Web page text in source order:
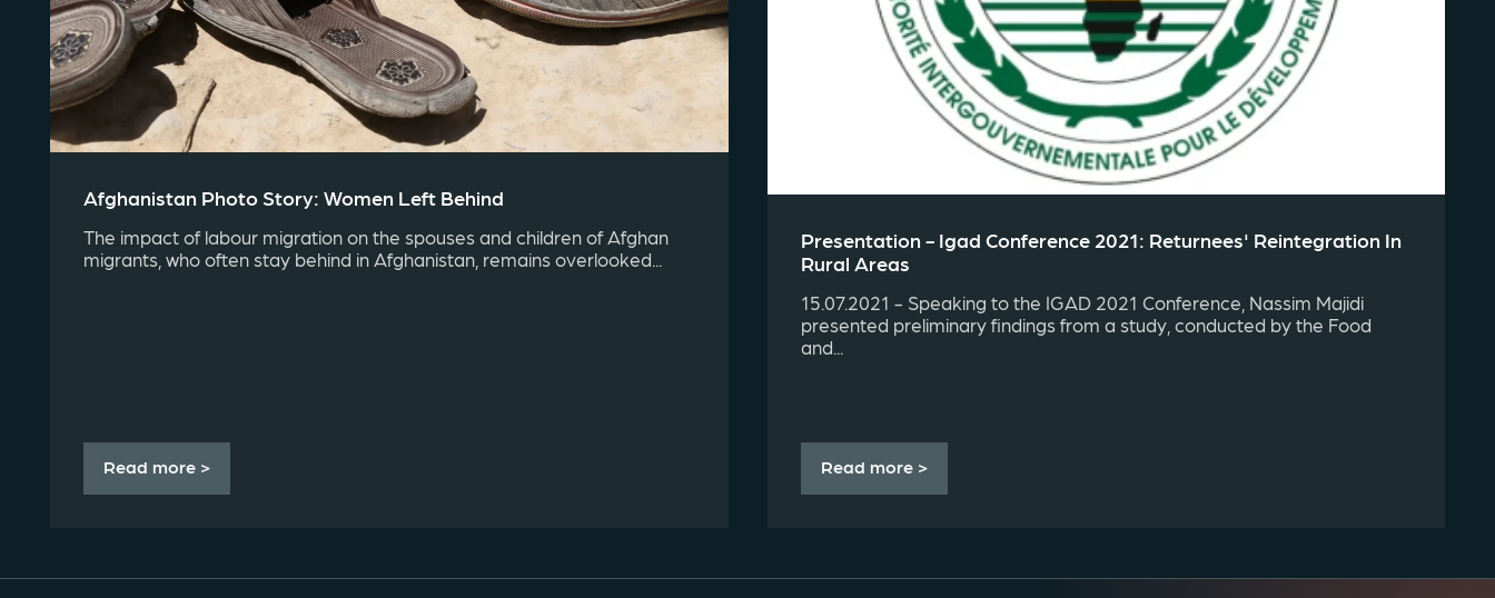
Afghanistan Photo Story: Women Left Behind
The impact of labour migration on the spouses and children of Afghan
migrants, who often stay behind in Afghanistan, remains overlooked...
Read more >
Presentation - Igad Conference 2021: Returnees' Reintegration In
Rural Areas
15.07.2021 - Speaking to the IGAD 2021 Conference, Nassim Majidi
presented preliminary findings from a study, conducted by the Food
and...
Read more >